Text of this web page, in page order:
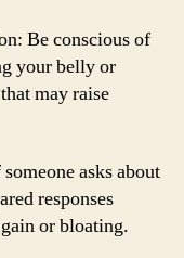
Be conscious of
your belly or
may raise
asks about
responses
or bloating.